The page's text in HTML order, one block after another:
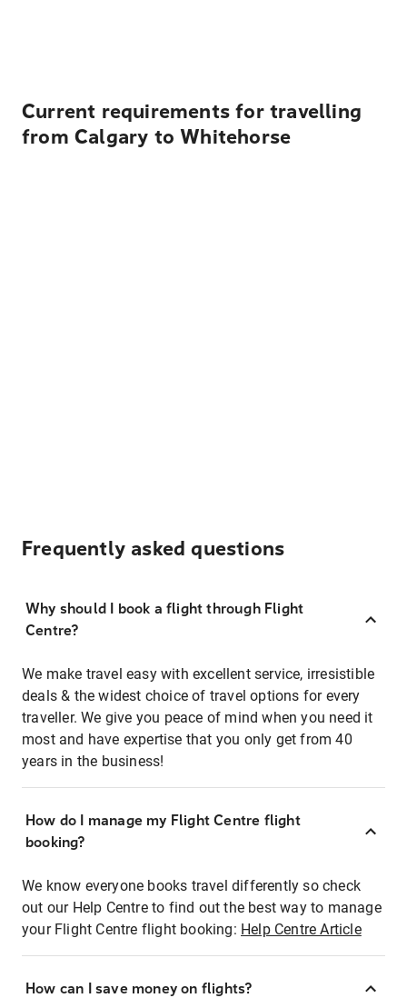
Current requirements for travelling
from Calgary to Whitehorse
Frequently asked questions
Why should I book a flight through Flight
Centre?
We make travel easy with excellent service, irresistible
deals & the widest choice of travel options for every
traveller. We give you peace of mind when you need it
most and have expertise that you only get from 40
years in the business!
How do I manage my Flight Centre flight
booking?
We know everyone books travel differently so check
out our Help Centre to find out the best way to manage
your Flight Centre flight booking: Help Centre Article
How can I save money on flights?